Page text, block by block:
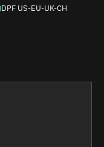
DPF US-EU-UK-CH